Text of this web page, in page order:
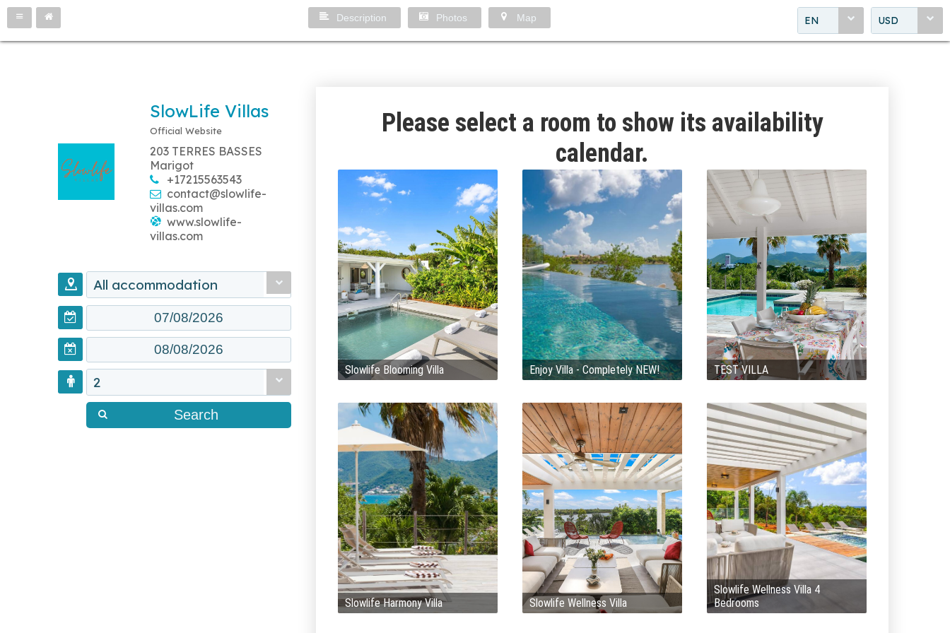
EN USD
Description Photos Map
SlowLife Villas
Official Website
203 TERRES BASSES
Marigot
+17215563543
contact@slowlife-
villas.com
www.slowlife-
villas.com
All accommodation
2
Search
Please select a room to show its availability
calendar.
Slowlife Blooming Villa Enjoy Villa - Completely NEW! TEST VILLA
Slowlife Harmony Villa Slowlife Wellness Villa
Slowlife Wellness Villa 4
Bedrooms